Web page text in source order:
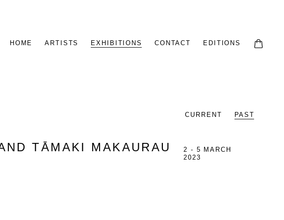
HOME ARTISTS EXHIBITIONS CONTACT EDITIONS 0
CURRENT PAST
TĀMAKI MAKAURAU
2 - 5 MARCH
2023